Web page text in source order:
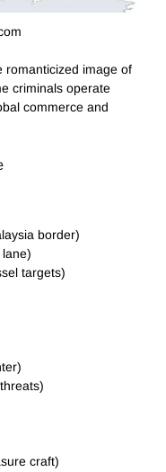
romanticized image of
criminals operate
commerce and
border)
targets)
craft)